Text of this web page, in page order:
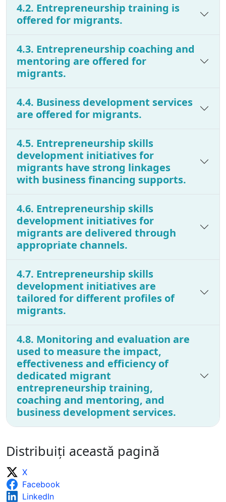
4.2. Entrepreneurship training is
offered for migrants.
4.3. Entrepreneurship coaching and
mentoring are offered for
migrants.
4.4. Business development services
are offered for migrants.
4.5. Entrepreneurship skills
development initiatives for
migrants have strong linkages
with business financing supports.
4.6. Entrepreneurship skills
development initiatives for
migrants are delivered through
appropriate channels.
4.7. Entrepreneurship skills
development initiatives are
tailored for different profiles of
migrants.
4.8. Monitoring and evaluation are
used to measure the impact,
effectiveness and efficiency of
dedicated migrant
entrepreneurship training,
coaching and mentoring, and
business development services.
Distribuiți această pagină
X
Facebook
LinkedIn